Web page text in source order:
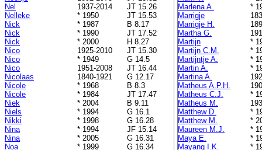
Nel
1937-2014
JT 15.26
Nelleke
* 1950
JT 15.53
Nick
* 1987
B 8.17
Nick
* 1990
JT 17.52
Nick
* 2000
H 8.27
Nico
1925-2010
JT 15.30
Nico
* 1949
G 14.5
Nico
1951-2008
JT 16.44
Nicolaas
1840-1921
G 12.17
Nicole
* 1968
B 8.3
Nicole
* 1984
JT 17.47
Niek
* 2004
B 9.11
Niels
* 1994
G 16.1
Nikki
* 1998
G 16.28
Nina
* 1994
JF 15.14
Nina
* 2005
G 16.31
Noa
* 1999
G 16.34
Marlena A.
*
Marrigje
Marrigje H.
Martha G.
Martijn
*
Martijn C.M.
*
Martijntje A.
*
Martin A.
*
Martina A.
Matheus A.P.H.
Matheus C.J.
*
Matheus M.
Matthew D.
*
Matthew M.
*
Maureen M.J.
*
Maya E.
*
Mayang I.K.
*